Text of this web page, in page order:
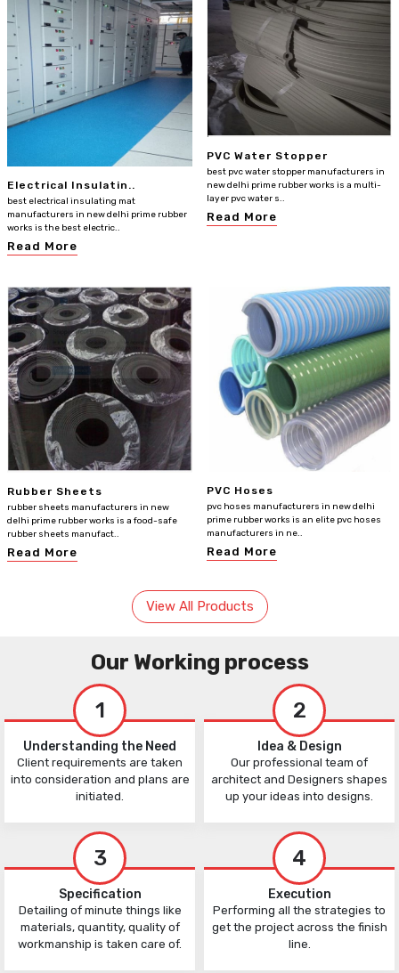
Electrical Insulatin..
best electrical insulating mat
manufacturers in new delhi prime rubber
works is the best electric..
Read More
PVC Water Stopper
best pvc water stopper manufacturers in
new delhi prime rubber works is a multi-
layer pvc water s..
Read More
Rubber Sheets
rubber sheets manufacturers in new
delhi prime rubber works is a food-safe
rubber sheets manufact..
Read More
PVC Hoses
pvc hoses manufacturers in new delhi
prime rubber works is an elite pvc hoses
manufacturers in ne..
Read More
View All Products
Our Working process
1
Understanding the Need
Client requirements are taken
into consideration and plans are
initiated.
2
Idea & Design
Our professional team of
architect and Designers shapes
up your ideas into designs.
3
Specification
Detailing of minute things like
materials, quantity, quality of
workmanship is taken care of.
4
Execution
Performing all the strategies to
get the project across the finish
line.